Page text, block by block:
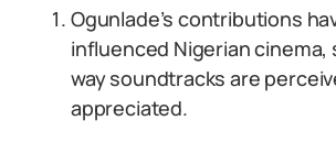
Ogunlade’s contributions
influenced Nigerian cinema,
way soundtracks are
appreciated.